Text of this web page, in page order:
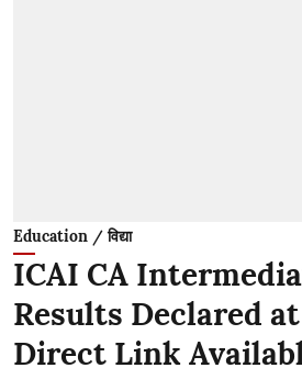
Education / विद्या
ICAI CA
Results Declared at
Direct Link